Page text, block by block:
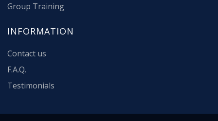
Group Training
INFORMATION
Contact us
F.A.Q.
Testimonials